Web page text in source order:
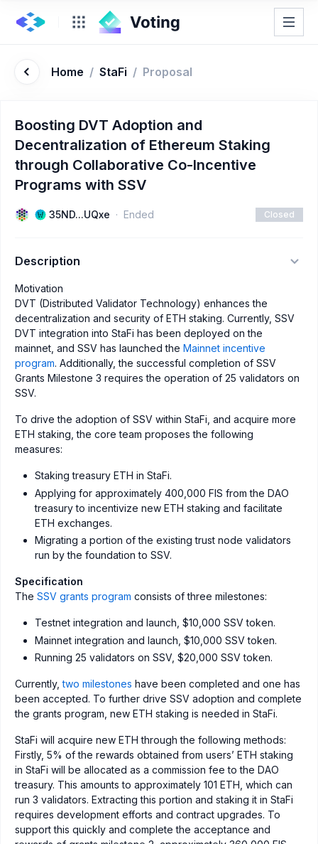
Home / StaFi / Proposal
Boosting DVT Adoption and
Decentralization of Ethereum Staking
through Collaborative Co-Incentive
Programs with SSV
35ND...UQxe Ended Closed
Description
Motivation
DVT (Distributed Validator Technology) enhances the
decentralization and security of ETH staking. Currently, SSV
DVT integration into StaFi has been deployed on the
mainnet, and SSV has launched the Mainnet incentive
program. Additionally, the successful completion of SSV
Grants Milestone 3 requires the operation of 25 validators on
SSV.
To drive the adoption of SSV within StaFi, and acquire more
ETH staking, the core team proposes the following
measures:
Staking treasury ETH in StaFi.
Applying for approximately 400,000 FIS from the DAO
treasury to incentivize new ETH staking and facilitate
ETH exchanges.
Migrating a portion of the existing trust node validators
run by the foundation to SSV.
Specification
The SSV grants program consists of three milestones:
Testnet integration and launch, $10,000 SSV token.
Mainnet integration and launch, $10,000 SSV token.
Running 25 validators on SSV, $20,000 SSV token.
Currently,two milestones have been completed and one has
been accepted. To further drive SSV adoption and complete
the grants program, new ETH staking is needed in StaFi.
StaFi will acquire new ETH through the following methods:
Firstly, 5% of the rewards obtained from users’ ETH staking
in StaFi will be allocated as a commission fee to the DAO
treasury. This amounts to approximately 101 ETH, which can
run 3 validators. Extracting this portion and staking it in StaFi
requires development efforts and contract upgrades. To
support this quickly and complete the acceptance and